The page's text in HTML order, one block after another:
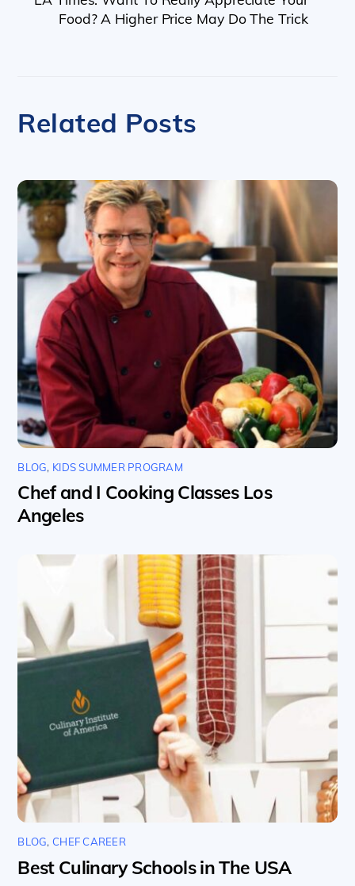
Food? A Higher Price May Do The Trick
Related Posts
BLOG, KIDS SUMMER PROGRAM
Chef and I Cooking Classes Los
Angeles
BLOG, CHEF CAREER
Best Culinary Schools in The USA